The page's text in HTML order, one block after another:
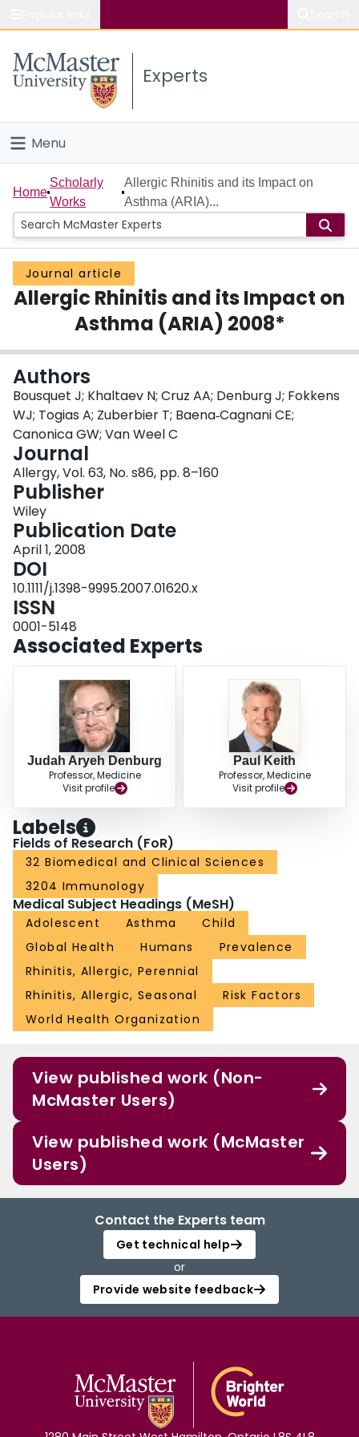
Study
Connect
Experts
Menu
Home
People
Groups
Scholarly Works
Login
Home
Scholarly
Works
Allergic Rhinitis and its Impact on
Asthma (ARIA)...
Journal article
Allergic Rhinitis and its Impact on
Asthma (ARIA) 2008*
Authors
Bousquet J; Khaltaev N; Cruz AA; Denburg J; Fokkens
WJ; Togias A; Zuberbier T; Baena‐Cagnani CE;
Canonica GW; Van Weel C
Journal
Allergy, Vol. 63, No. s86, pp. 8–160
Publisher
Wiley
Publication Date
April 1, 2008
DOI
10.1111/j.1398-9995.2007.01620.x
ISSN
0001-5148
Associated Experts
Judah Aryeh Denburg
Professor, Medicine
Visit profile
Paul Keith
Professor, Medicine
Visit profile
Labels
Fields of Research (FoR)
32 Biomedical and Clinical Sciences
3204 Immunology
Medical Subject Headings (MeSH)
Adolescent Asthma
Child
Global Health
Humans
Prevalence
Rhinitis, Allergic, Perennial
Rhinitis, Allergic, Seasonal
Risk Factors
World Health Organization
View published work (Non-
McMaster Users)
View published work (McMaster
Users)
Contact the Experts team
Get technical help
or
Provide website feedback